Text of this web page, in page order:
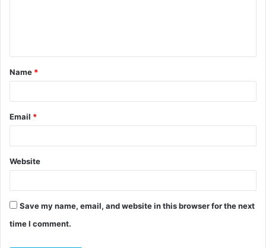
t
*
Name *
Email *
Website
Save my name, email, and website in this browser for the next
time I comment.